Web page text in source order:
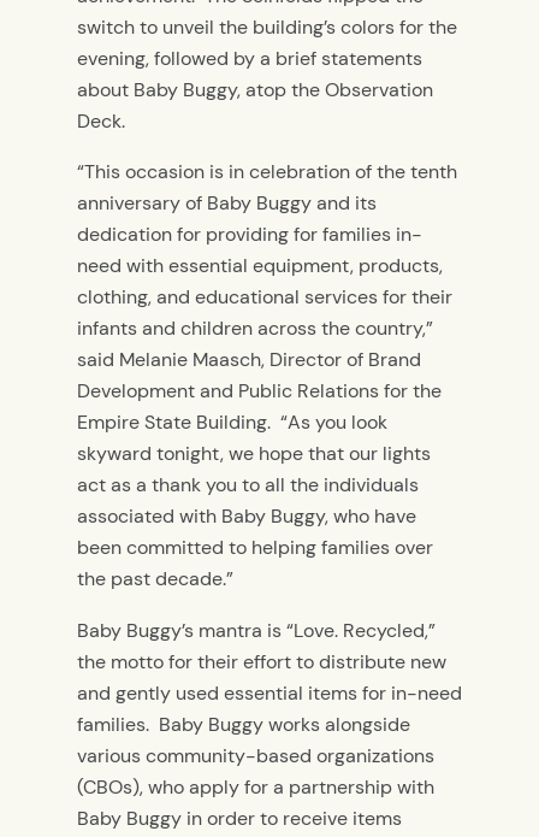
switch to unveil the building’s colors for the
evening, followed by a brief statements
about Baby Buggy, atop the Observation
Deck.
“This occasion is in celebration of the tenth
anniversary of Baby Buggy and its
dedication for providing for families in-
need with essential equipment, products,
clothing, and educational services for their
infants and children across the country,”
said Melanie Maasch, Director of Brand
Development and Public Relations for the
Empire State Building. “As you look
skyward tonight, we hope that our lights
act as a thank you to all the individuals
associated with Baby Buggy, who have
been committed to helping families over
the past decade.”
Baby Buggy’s mantra is “Love. Recycled,”
the motto for their effort to distribute new
and gently used essential items for in-need
families. Baby Buggy works alongside
various community-based organizations
(CBOs), who apply for a partnership with
Baby Buggy in order to receive items